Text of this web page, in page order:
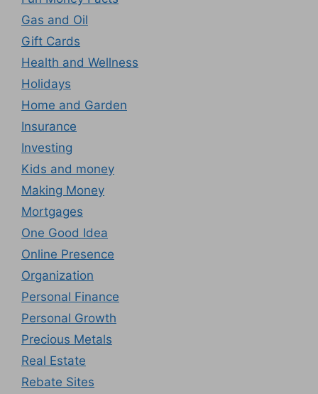
Gas and Oil
Gift Cards
Health and Wellness
Holidays
Home and Garden
Insurance
Investing
Kids and money
Making Money
Mortgages
One Good Idea
Online Presence
Organization
Personal Finance
Personal Growth
Precious Metals
Real Estate
Rebate Sites